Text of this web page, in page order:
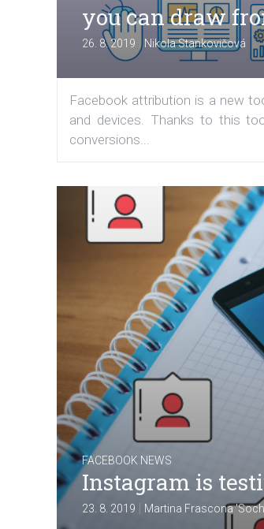
you can draw
26. 8. 2019 |Nikola Stankovičová
Facebook attribution is a new
and devices. Thanks to this
conversions...
FACEBOOK NEWS
Instagram is
23. 8. 2019 | Martina Frascona